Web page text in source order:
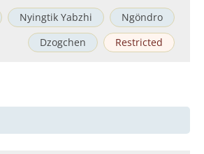
Nyingtik Yabzhi
Ngöndro
Dzogchen
Restricted